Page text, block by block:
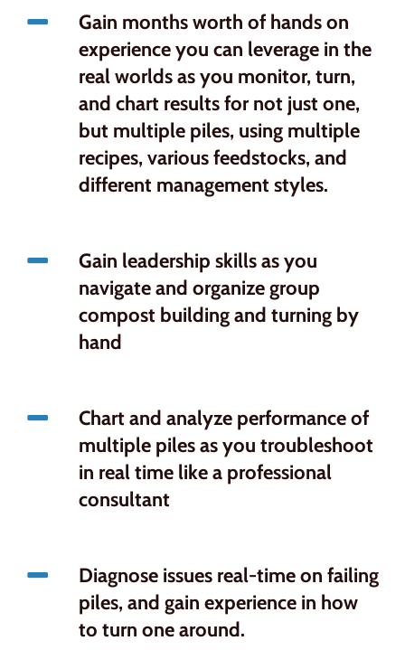
Gain months worth of hands on
experience you can leverage in the
real worlds as you monitor, turn,
and chart results for not just one,
but multiple piles, using multiple
recipes, various feedstocks, and
different management styles.
Gain leadership skills as you
navigate and organize group
compost building and turning by
hand
Chart and analyze performance of
multiple piles as you troubleshoot
in real time like a professional
consultant
Diagnose issues real-time on failing
piles, and gain experience in how
to turn one around.